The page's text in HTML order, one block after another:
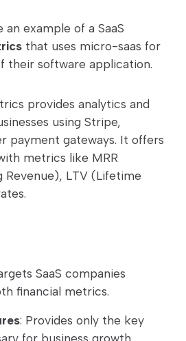
an example of a SaaS
that uses micro-saas for
their software application.
provides analytics and
using Stripe,
payment gateways. It offers
metrics like MRR
LTV (Lifetime
SaaS companies
financial metrics.
: Provides only the key
for business growth.